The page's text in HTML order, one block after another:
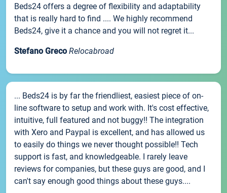
Beds24 offers a degree of flexibility and adaptability
that is really hard to find .... We highly recommend
Beds24, give it a chance and you will not regret it...
Stefano Greco Relocabroad
... Beds24 is by far the friendliest, easiest piece of on-
line software to setup and work with. It's cost effective,
intuitive, full featured and not buggy!! The integration
with Xero and Paypal is excellent, and has allowed us
to easily do things we never thought possible!! Tech
support is fast, and knowledgeable. I rarely leave
reviews for companies, but these guys are good, and I
can't say enough good things about these guys....